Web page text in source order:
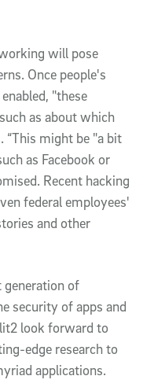
will pose
Once people's
"these
as about which
“This might be "a bit
as Facebook or
Recent hacking
federal employees'
and other
generation of
security of apps and
look forward to
edge research to
applications.